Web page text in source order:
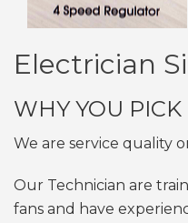
Electrician
WHY YOU PICK
We are service quality
Our Technician are
fans and have